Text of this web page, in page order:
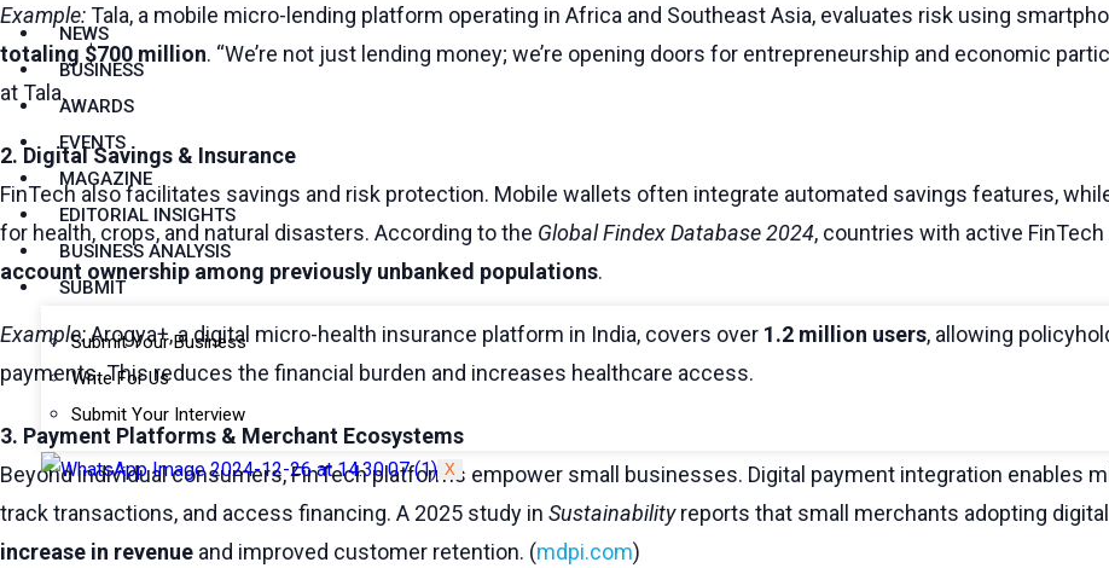
NEWS
BUSINESS
AWARDS
EVENTS
MAGAZINE
EDITORIAL INSIGHTS
BUSINESS ANALYSIS
SUBMIT
Submit Your Business
Write For Us
Submit Your Interview
X
Example:Tala, a mobile micro-lending platform operating in Africa and Southeast Asia, evaluates risk using
totaling $700 million. “We’re not just lending money; we’re opening doors for entrepreneurship and economic
at Tala.
2. Digital Savings & Insurance
FinTech also facilitates savings and risk protection. Mobile wallets often integrate automated savings features,
for health, crops, and natural disasters. According to the Global Findex Database 2024, countries with active
account ownership among previously unbanked populations.
Example:Arogya+, a digital micro-health insurance platform in India, covers over 1.2 million users, allowing
payments. This reduces the financial burden and increases healthcare access.
3. Payment Platforms & Merchant Ecosystems
Beyond individual consumers, FinTech platforms empower small businesses. Digital payment integration enables
track transactions, and access financing. A 2025 study in Sustainabilityreports that small merchants adopting
increase in revenue and improved customer retention. (mdpi.com)